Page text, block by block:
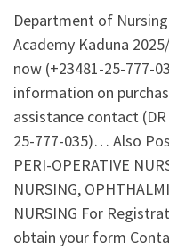
Department of
Academy Kaduna
now (+23481-25-777-
information on
assistance contact (DR
25-777-035)… Also
PERI-OPERATIVE
NURSING,
NURSING For
obtain your form